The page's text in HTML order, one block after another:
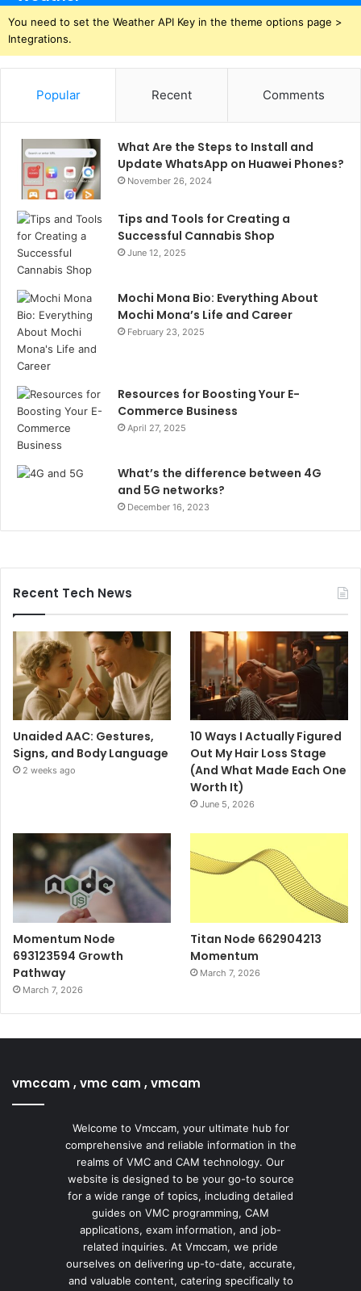
You need to set the Weather API Key in the theme options page >
Integrations.
Popular Recent Comments
What Are the Steps to Install and
Update WhatsApp on Huawei Phones?
November 26, 2024
Tips and Tools for Creating a
Successful Cannabis Shop
June 12, 2025
Mochi Mona Bio: Everything About
Mochi Mona’s Life and Career
February 23, 2025
Resources for Boosting Your E-
Commerce Business
April 27, 2025
What’s the difference between 4G
and 5G networks?
December 16, 2023
Recent Tech News
Unaided AAC: Gestures,
Signs, and Body Language
2 weeks ago
10 Ways I Actually Figured
Out My Hair Loss Stage
(And What Made Each One
Worth It)
June 5, 2026
Momentum Node
693123594 Growth
Pathway
March 7, 2026
Titan Node 662904213
Momentum
March 7, 2026
vmccam , vmc cam , vmcam
Welcome to Vmccam, your ultimate hub for
comprehensive and reliable information in the
realms of VMC and CAM technology. Our
website is designed to be your go-to source
for a wide range of topics, including detailed
guides on VMC programming, CAM
applications, exam information, and job-
related inquiries. At Vmccam, we pride
ourselves on delivering up-to-date, accurate,
and valuable content, catering specifically to